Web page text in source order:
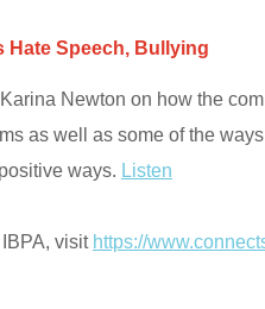
Hate Speech, Bullying
Newton on how the
as well as some of the
ways. Listen
visit https://